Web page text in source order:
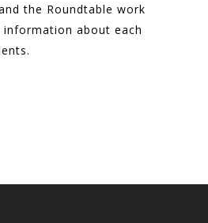
the Roundtable work
about each